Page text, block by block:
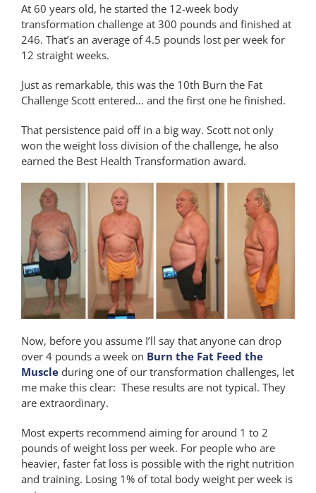
At 60 years old, he started the 12-week body
transformation challenge at 300 pounds and finished at
246. That’s an average of 4.5 pounds lost per week for
12 straight weeks.
Just as remarkable, this was the 10th Burn the Fat
Challenge Scott entered… and the first one he finished.
That persistence paid off in a big way. Scott not only
won the weight loss division of the challenge, he also
earned the Best Health Transformation award.
Now, before you assume I’ll say that anyone can drop
over 4 pounds a week on Burn the Fat Feed the
Muscleduring one of our transformation challenges, let
me make this clear: These results are not typical. They
are extraordinary.
Most experts recommend aiming for around 1 to 2
pounds of weight loss per week. For people who are
heavier, faster fat loss is possible with the right nutrition
and training. Losing 1% of total body weight per week is